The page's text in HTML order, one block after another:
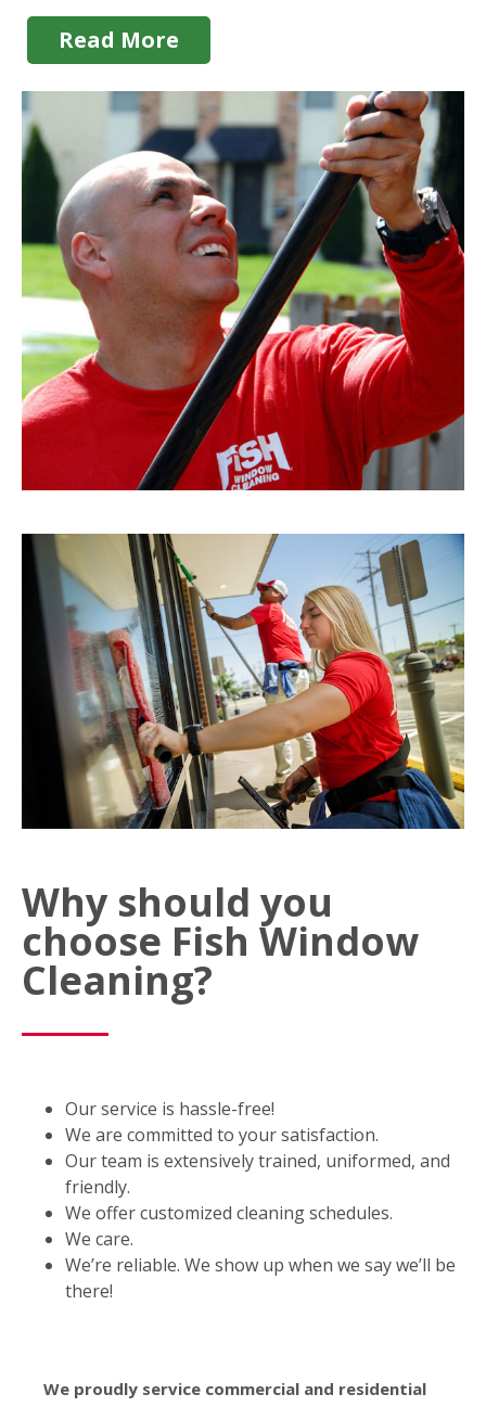
Read More
Why should you
choose Fish Window
Cleaning?
Our service is hassle-free!
We are committed to your satisfaction.
Our team is extensively trained, uniformed, and
friendly.
We offer customized cleaning schedules.
We care.
We’re reliable. We show up when we say we’ll be
there!
We proudly service commercial and residential